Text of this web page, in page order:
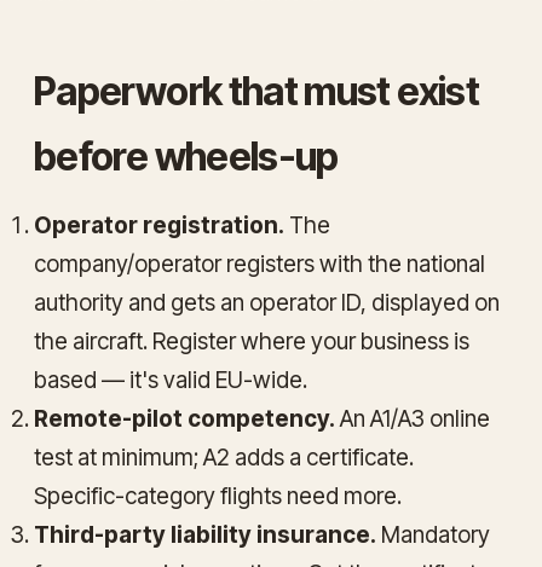
Paperwork that must exist
before wheels-up
Operator registration. The
company/operator registers with the national
authority and gets an operator ID, displayed on
the aircraft. Register where your business is
based — it's valid EU-wide.
Remote-pilot competency. An A1/A3 online
test at minimum; A2 adds a certificate.
Specific-category flights need more.
Third-party liability insurance. Mandatory